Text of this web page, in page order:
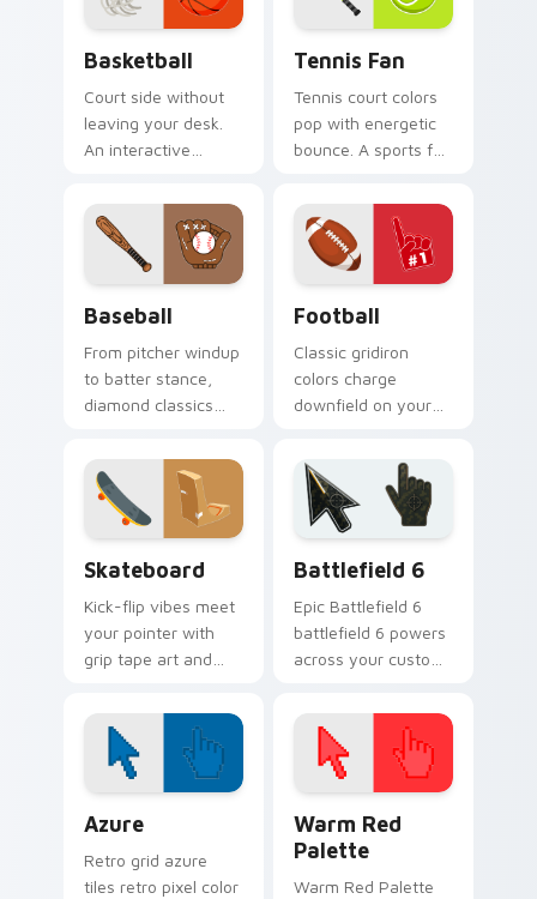
Basketball
Court side without
leaving your desk.
An interactive
along clicks with
hardwood swagger.
Tennis Fan
Tennis court colors
pop with energetic
bounce. A sports fan
love of the rally.
Baseball
From pitcher windup
to batter stance,
diamond classics
on your pointer pair.
Football
Classic gridiron
colors charge
downfield on your
energy for fans who
live for game day.
Skateboard
Kick-flip vibes meet
your pointer with
grip tape art and
rolling across every
tab you open.
Battlefield 6
Epic Battlefield 6
battlefield 6 powers
across your custom
click pair today.
Azure
Retro grid azure
tiles retro pixel color
Warm Red
Palette
Warm Red Palette